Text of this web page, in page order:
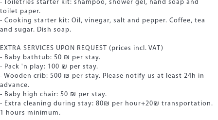
- Toiletries starter kit: shampoo, shower gel, hand soap and
toilet paper.
- Cooking starter kit: Oil, vinegar, salt and pepper. Coffee, tea
and sugar. Dish soap.
EXTRA SERVICES UPON REQUEST (prices incl. VAT)
- Baby bathtub: 50 ₪ per stay.
- Pack 'n play: 100 ₪ per stay.
- Wooden crib: 500 ₪ per stay. Please notify us at least 24h in
advance.
- Baby high chair: 50 ₪ per stay.
- Extra cleaning during stay: 80₪ per hour+20₪ transportation.
1 hours minimum.